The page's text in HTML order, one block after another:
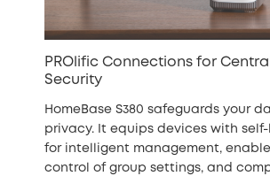
PROlific Connections for
Security
HomeBase S380 safeguards your
privacy. It equips devices with self-
for intelligent management,
control of group settings, and